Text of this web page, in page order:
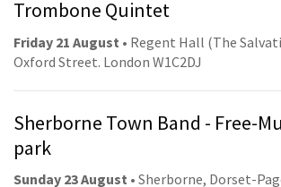
Trombone Quintet
Friday 21 August • Regent Hall (The
Oxford Street. London W1C2DJ
Sherborne Town Band - Free-
park
Sunday 23 August • Sherborne, Dorset-